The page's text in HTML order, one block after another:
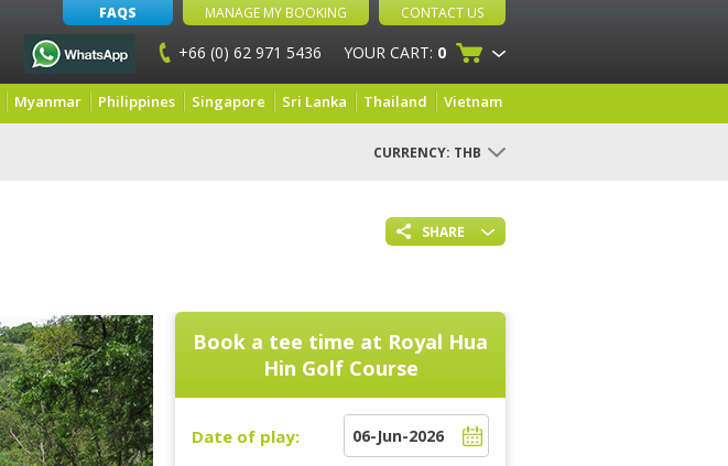
FAQS MANAGE MY BOOKING CONTACT US
+66 (0) 62 971 5436 YOUR CART: 0
Myanmar Philippines Singapore Sri Lanka Thailand Vietnam
CURRENCY: THB
SHARE
Book a tee time at Royal Hua
Hin Golf Course
Date of play: